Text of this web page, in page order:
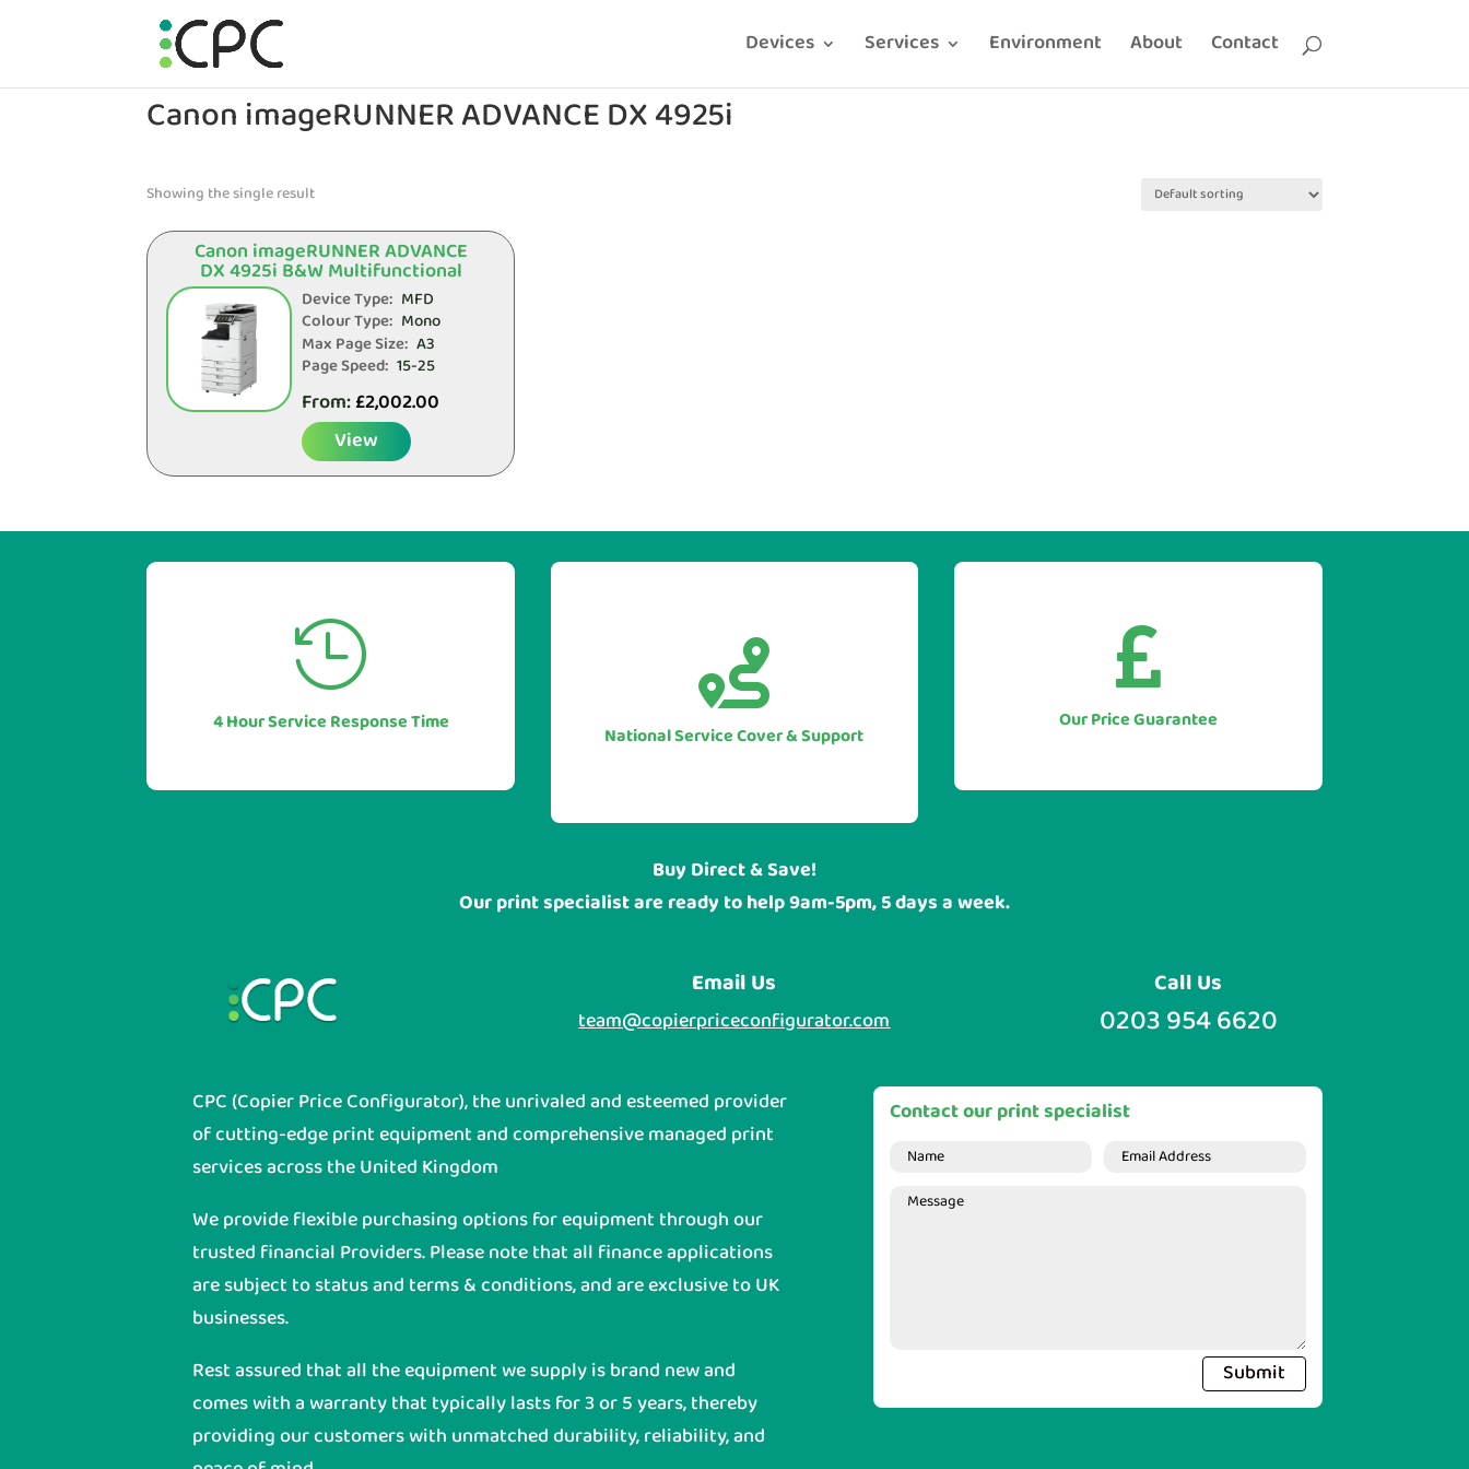
Devices Services Environment About Contact
Canon imageRUNNER ADVANCE DX 4925i
Showing the single result
Canon imageRUNNER ADVANCE
DX 4925i B&W Multifunctional
Device Type: MFD
Colour Type: Mono
Max Page Size: A3
Page Speed: 15-25
From:£2,002.00
View

4 Hour Service Response Time
Our industry leading service levels
mean you can also be sure of a rapid
response to any issues or questions.

National Service Cover & Support
With our UK national service cover
you can be sure of guarranteed
assistance when you require it, no
matter where your head office or

Our Price Guarantee
As we only supply direct we simply
won't be beaten on price.
Let us to beat any genuine quote you
Buy Direct & Save!
Our print specialist are ready to help 9am-5pm, 5 days a week.
Email Us
team@copierpriceconfigurator.com
Call Us
0203 954 6620
CPC (Copier Price Configurator), the unrivaled and esteemed provider
of cutting-edge print equipment and comprehensive managed print
services across the United Kingdom
We provide flexible purchasing options for equipment through our
trusted financial Providers. Please note that all finance applications
are subject to status and terms & conditions, and are exclusive to UK
businesses.
Rest assured that all the equipment we supply is brand new and
comes with a warranty that typically lasts for 3 or 5 years, thereby
providing our customers with unmatched durability, reliability, and
Contact our print specialist
Submit